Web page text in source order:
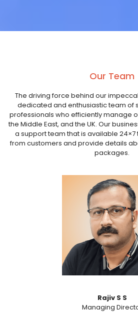
Our Team
The driving force behind our
dedicated and enthusiastic team of
professionals who efficiently manage
the Middle East, and the UK. Our
a support team that is available
from customers and provide details
packages.
Rajiv S S
Managing